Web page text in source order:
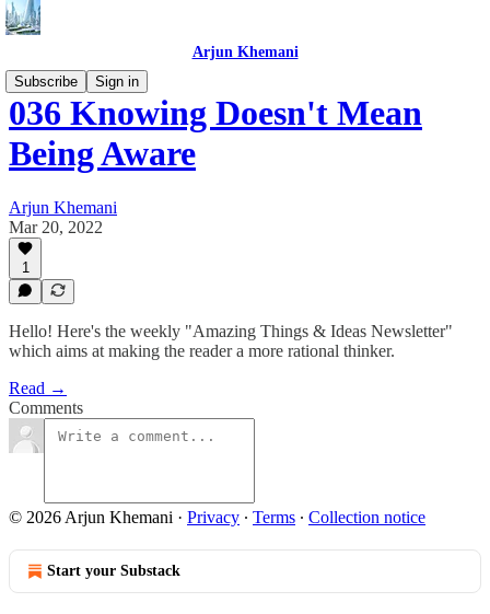
Arjun Khemani
Subscribe
Sign in
036 Knowing Doesn't Mean
Being Aware
Arjun Khemani
Mar 20, 2022
1
Hello! Here's the weekly "Amazing Things & Ideas Newsletter"
which aims at making the reader a more rational thinker.
Read →
Comments
© 2026 Arjun Khemani · Privacy ∙ Terms ∙ Collection notice
Start your Substack